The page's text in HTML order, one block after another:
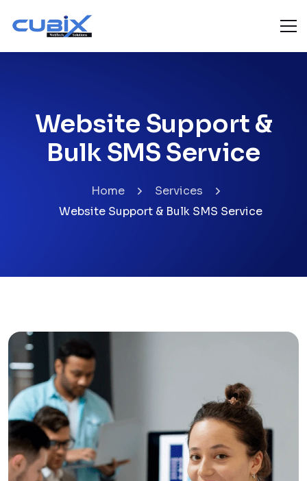
Website Support &
Bulk SMS Service
Home
Services
Website Support & Bulk SMS Service